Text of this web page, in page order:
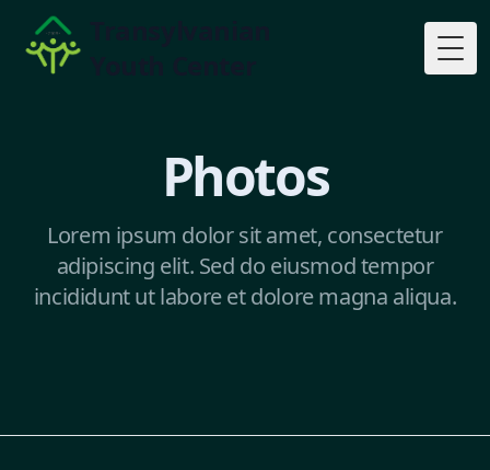
Photos
Lorem ipsum dolor sit amet, consectetur
adipiscing elit. Sed do eiusmod tempor
incididunt ut labore et dolore magna aliqua.